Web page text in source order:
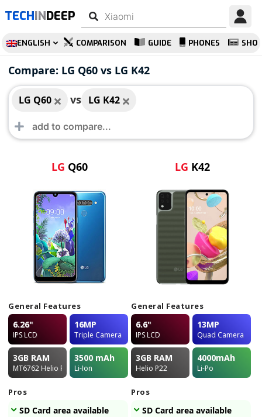
TECHINDEEP
ENGLISH COMPARISON GUIDE PHONES
Compare: LG Q60 vs LG K42
LG Q60 vs LG K42
LG Q60
LG Q60
General Features
6.26"
IPS LCD
16MP
Triple Camera
3GB RAM
MT6762 Helio P22
3500 mAh
Li-Ion
Pros
SD Card area available
LG K42
General Features
6.6"
IPS LCD
13MP
Quad Camera
3GB RAM
Helio P22
4000mAh
Li-Po
Pros
SD Card area available